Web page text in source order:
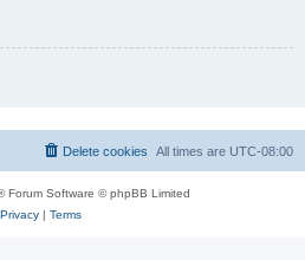
All times are UTC-08:00
Delete cookies
Forum Software © phpBB Limited
Privacy| Terms